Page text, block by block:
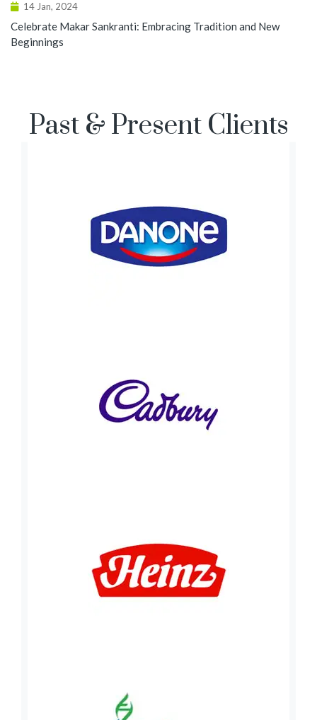
14 Jan, 2024
Celebrate Makar Sankranti: Embracing Tradition and New
Beginnings
Past & Present Clients